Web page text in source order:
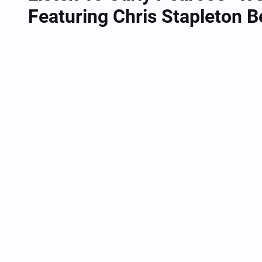
Featuring Chris Stapleton